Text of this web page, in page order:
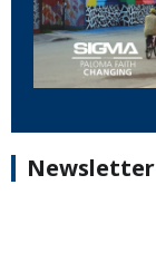
Newsletter